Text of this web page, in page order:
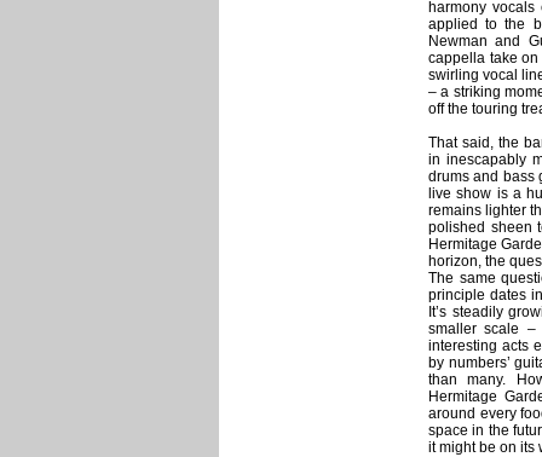
harmony vocals
applied to the
Newman and
cappella take
swirling vocal
– a striking
off the touring
That said, the
in inescapably
drums and bass
live show is a
remains lighter
polished sheen
Hermitage
horizon, the
The same
principle dates
It’s steadily
smaller scale
interesting acts
by numbers’
than many.
Hermitage
around every
space in the
it might be on its